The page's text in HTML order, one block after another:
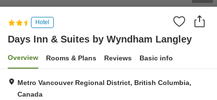
Hotel
Days Inn & Suites by Wyndham Langley
Overview Rooms & Plans Reviews Basic info
Metro Vancouver Regional District, British Columbia,
Canada